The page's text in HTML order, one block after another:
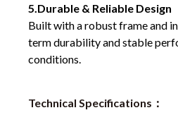
5.Durable & Reliable Design
Built with a robust frame and
term durability and stable
conditions.
Technical Specifications：